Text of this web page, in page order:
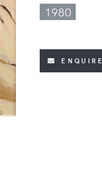
1980
ENQUIRE